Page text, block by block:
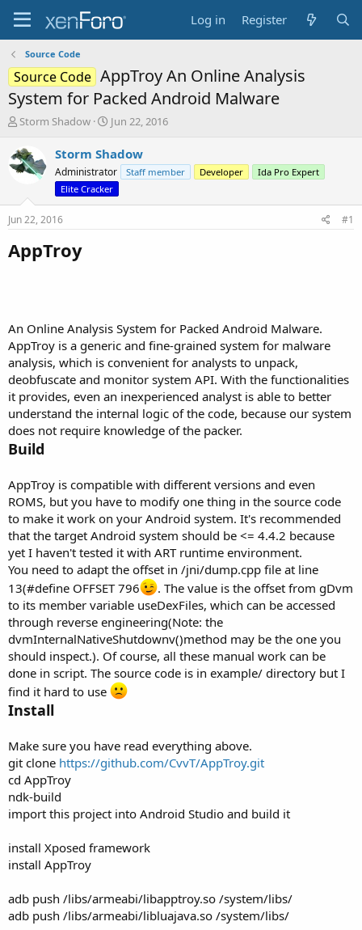
Log in Register
Source Code
Source Code AppTroy An Online Analysis
System for Packed Android Malware
T
r
e
a
s
t
r
t
Storm Shadow
S
a
t
d
a
Jun 22, 2016
Storm Shadow
Administrator Staff member Developer
Ida Pro Expert
Elite Cracker
Jun 22, 2016 #1
AppTroy
An Online Analysis System for Packed Android Malware.
AppTroy is a generic and fine-grained system for malware
analysis, which is convenient for analysts to unpack,
deobfuscate and monitor system API. With the functionalities
it provides, even an inexperienced analyst is able to better
understand the internal logic of the code, because our system
does not require knowledge of the packer.
Build
AppTroy is compatible with different versions and even
ROMS, but you have to modify one thing in the source code
to make it work on your Android system. It's recommended
that the target Android system should be <= 4.4.2 because
yet I haven't tested it with ART runtime environment.
You need to adapt the offset in /jni/dump.cpp file at line
13(#define OFFSET 796
. The value is the offset from gDvm
to its member variable useDexFiles, which can be accessed
through reverse engineering(Note: the
dvmInternalNativeShutdownv()method may be the one you
should inspect.). Of course, all these manual work can be
done in script. The source code is in example/ directory but I
find it hard to use
Install
Make sure you have read everything above.
git clone https://github.com/CvvT/AppTroy.git
cd AppTroy
ndk-build
import this project into Android Studio and build it
install Xposed framework
install AppTroy
adb push /libs/armeabi/libapptroy.so /system/libs/
adb push /libs/armeabi/libluajava.so /system/libs/